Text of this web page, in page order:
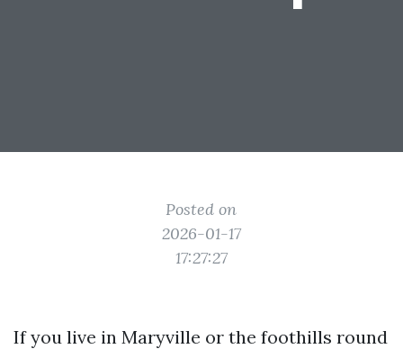
Posted on
2026-01-17
17:27:27
If you live in Maryville or the foothills round